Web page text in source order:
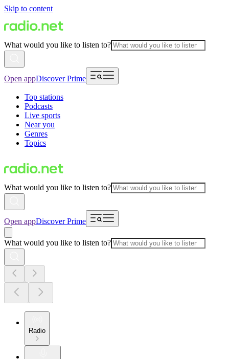
Skip to content
What would you like to listen to?
Open appDiscover Prime
Top stations
Podcasts
Live sports
Near you
Genres
Topics
What would you like to listen to?
Open appDiscover Prime
What would you like to listen to?
Radio